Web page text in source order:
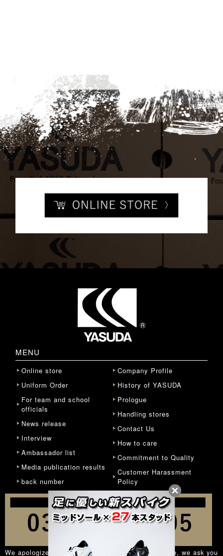
MENU
Online store
Uniform Order
For team and school
officials
News release
Interview
Ambassador list
Media publication results
back number
Company Profile
History of YASUDA
Prologue
Handling stores
Contact Us
How to care
Commitment to Quality
Customer Harassment
Policy
We apologize for the inconvenience, but in principle, we ask you